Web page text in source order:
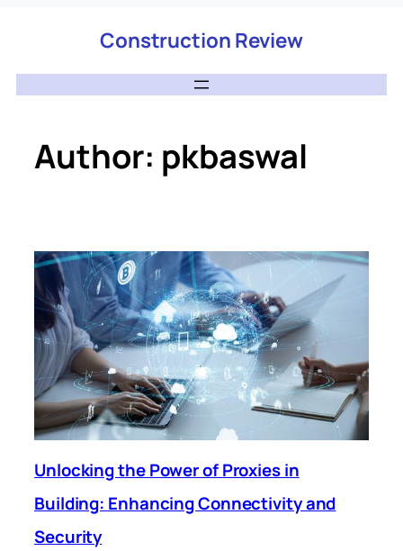
Construction Review
Author: pkbaswal
Unlocking the Power of Proxies in
Building: Enhancing Connectivity and
Security